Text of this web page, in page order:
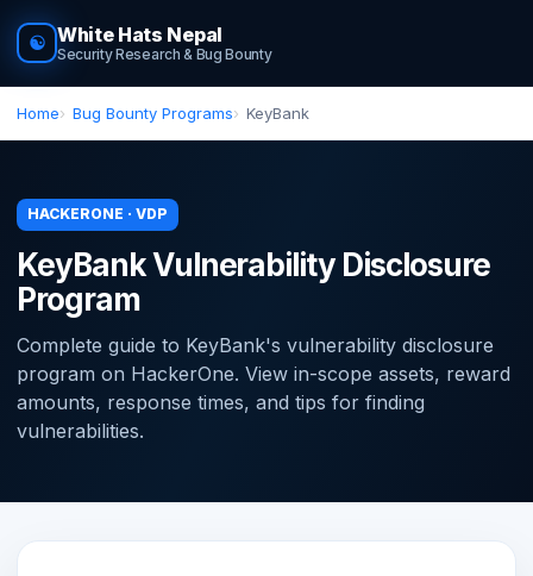
☯ White Hats Nepal
Security Research & Bug Bounty
Home Bug Bounty Programs KeyBank
HACKERONE · VDP
KeyBank Vulnerability Disclosure
Program
Complete guide to KeyBank's vulnerability disclosure
program on HackerOne. View in-scope assets, reward
amounts, response times, and tips for finding
vulnerabilities.